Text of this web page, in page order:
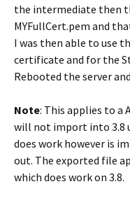
the intermediate then
MYFullCert.pem and
I was then able to use
certificate and for the
Rebooted the server
Note: This applies to a
will not import into 3.8
does work however is
out. The exported file
which does work on 3.8.